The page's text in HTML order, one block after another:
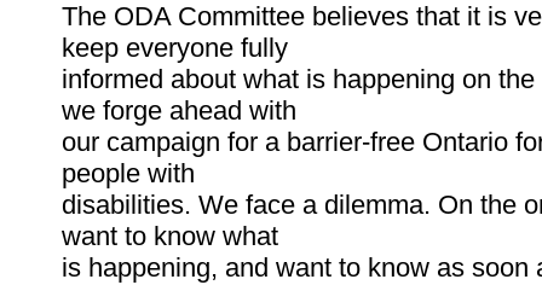
The ODA Committee believes that it is
keep everyone fully
informed about what is happening on
we forge ahead with
our campaign for a barrier-free Ontario
people with
disabilities. We face a dilemma. On the
want to know what
is happening, and want to know as soon